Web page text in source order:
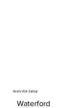
Area We Serve
Waterford